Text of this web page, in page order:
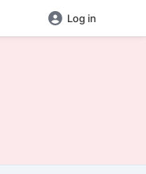
Log in